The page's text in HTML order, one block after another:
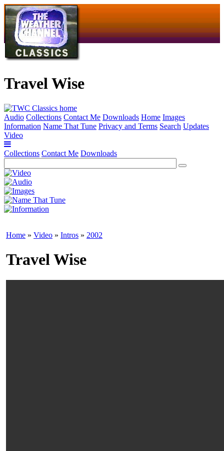
Travel Wise
Audio Collections Contact Me Downloads Home Images
Information Name That Tune Privacy and Terms Search Updates
Video
Collections Contact Me Downloads
Home » Video » Intros » 2002
Travel Wise